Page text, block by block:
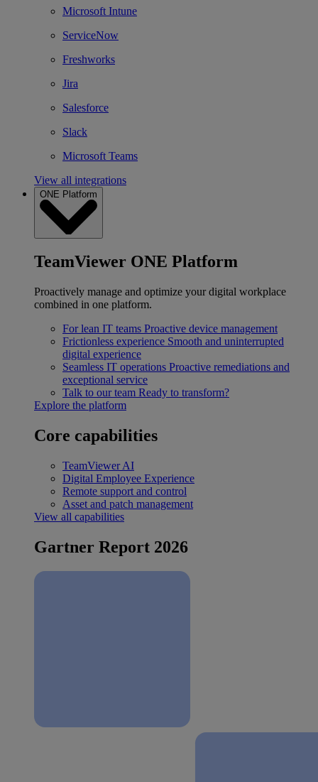
Microsoft Intune
ServiceNow
Freshworks
Jira
Salesforce
Slack
Microsoft Teams
View all integrations
ONE Platform
TeamViewer ONE Platform
Proactively manage and optimize your digital workplace
combined in one platform.
For lean IT teams Proactive device management
Frictionless experience Smooth and uninterrupted
digital experience
Seamless IT operations Proactive remediations and
exceptional service
Talk to our team Ready to transform?
Explore the platform
Core capabilities
TeamViewer AI
Digital Employee Experience
Remote support and control
Asset and patch management
View all capabilities
Gartner Report 2026